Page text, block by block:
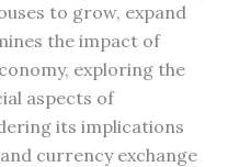
to grow, expand
the impact of
exploring the
aspects of
its implications
currency exchange